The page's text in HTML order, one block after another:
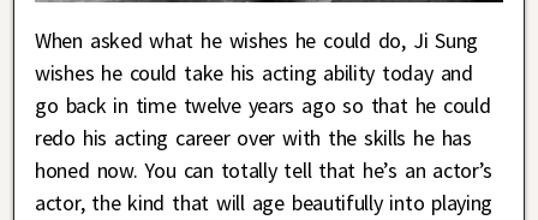
When asked what he wishes he could do, Ji Sung
wishes he could take his acting ability today and
go back in time twelve years ago so that he could
redo his acting career over with the skills he has
honed now. You can totally tell that he’s an actor’s
actor, the kind that will age beautifully into playing